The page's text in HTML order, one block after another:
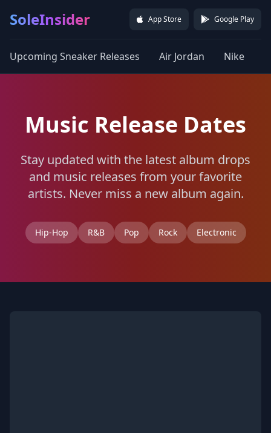
SoleInsider App Store Google Play
Upcoming Sneaker Releases Air Jordan Nike
Music Release Dates
Stay updated with the latest album drops
and music releases from your favorite
artists. Never miss a new album again.
Hip-Hop R&B Pop Rock Electronic